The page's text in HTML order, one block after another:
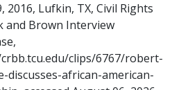
2016, Lufkin, TX, Civil Rights
and Brown Interview
clips/6767/robert-
discusses-african-american-